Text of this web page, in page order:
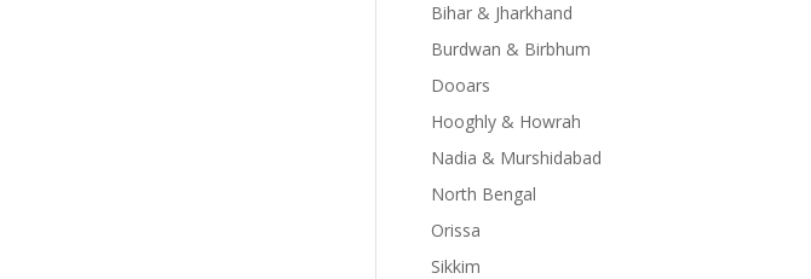
Bihar & Jharkhand
Burdwan & Birbhum
Dooars
Hooghly & Howrah
Nadia & Murshidabad
North Bengal
Orissa
Sikkim